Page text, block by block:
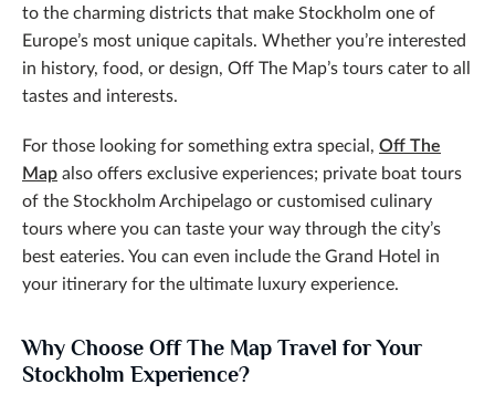
to the charming districts that make Stockholm one of
Europe’s most unique capitals. Whether you’re interested
in history, food, or design, Off The Map’s tours cater to all
tastes and interests.
For those looking for something extra special, Off The
Mapalso offers exclusive experiences; private boat tours
of the Stockholm Archipelago or customised culinary
tours where you can taste your way through the city’s
best eateries. You can even include the Grand Hotel in
your itinerary for the ultimate luxury experience.
Why Choose Off The Map Travel for Your
Stockholm Experience?